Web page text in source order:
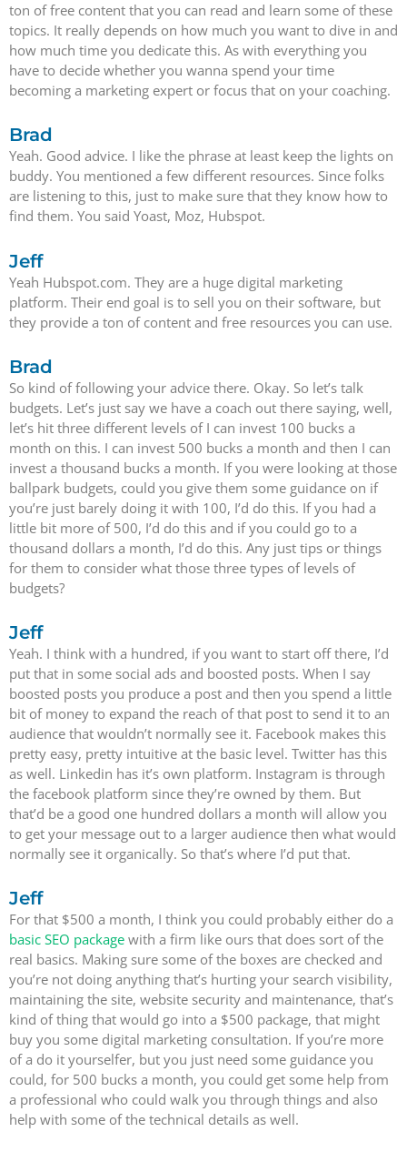
ton of free content that you can read and learn some of these
topics. It really depends on how much you want to dive in and
how much time you dedicate this. As with everything you
have to decide whether you wanna spend your time
becoming a marketing expert or focus that on your coaching.
Brad
Yeah. Good advice. I like the phrase at least keep the lights on
buddy. You mentioned a few different resources. Since folks
are listening to this, just to make sure that they know how to
find them. You said Yoast, Moz, Hubspot.
Jeff
Yeah Hubspot.com. They are a huge digital marketing
platform. Their end goal is to sell you on their software, but
they provide a ton of content and free resources you can use.
Brad
So kind of following your advice there. Okay. So let’s talk
budgets. Let’s just say we have a coach out there saying, well,
let’s hit three different levels of I can invest 100 bucks a
month on this. I can invest 500 bucks a month and then I can
invest a thousand bucks a month. If you were looking at those
ballpark budgets, could you give them some guidance on if
you’re just barely doing it with 100, I’d do this. If you had a
little bit more of 500, I’d do this and if you could go to a
thousand dollars a month, I’d do this. Any just tips or things
for them to consider what those three types of levels of
budgets?
Jeff
Yeah. I think with a hundred, if you want to start off there, I’d
put that in some social ads and boosted posts. When I say
boosted posts you produce a post and then you spend a little
bit of money to expand the reach of that post to send it to an
audience that wouldn’t normally see it. Facebook makes this
pretty easy, pretty intuitive at the basic level. Twitter has this
as well. Linkedin has it’s own platform. Instagram is through
the facebook platform since they’re owned by them. But
that’d be a good one hundred dollars a month will allow you
to get your message out to a larger audience then what would
normally see it organically. So that’s where I’d put that.
Jeff
For that $500 a month, I think you could probably either do a
basic SEO package with a firm like ours that does sort of the
real basics. Making sure some of the boxes are checked and
you’re not doing anything that’s hurting your search visibility,
maintaining the site, website security and maintenance, that’s
kind of thing that would go into a $500 package, that might
buy you some digital marketing consultation. If you’re more
of a do it yourselfer, but you just need some guidance you
could, for 500 bucks a month, you could get some help from
a professional who could walk you through things and also
help with some of the technical details as well.